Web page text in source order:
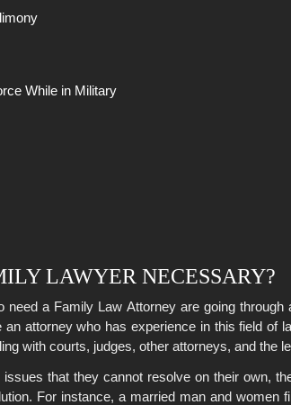
While in Military
LAWYER NECESSARY?
need a Family Law Attorney are going
attorney who has experience in this field of
with courts, judges, other attorneys, and the
that they cannot resolve on their own,
For instance, a married man and women